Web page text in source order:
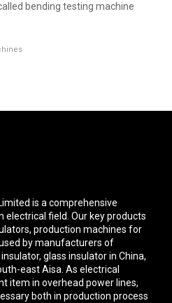
bending testing machine
is a comprehensive
field. Our key products
production machines for
by manufacturers of
glass insulator in China,
east Aisa. As electrical
item in overhead power lines,
both in production process